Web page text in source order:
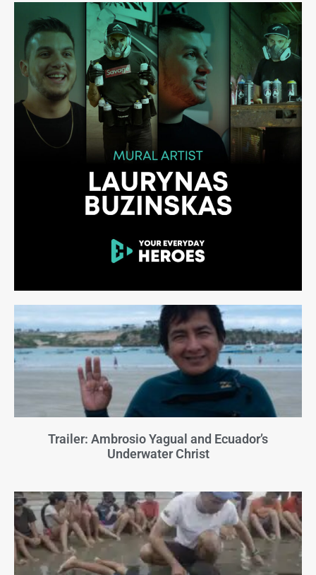
Trailer: Ambrosio Yagual and Ecuador’s
Underwater Christ